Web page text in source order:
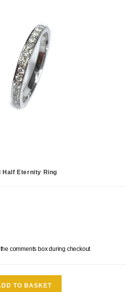
Half Eternity Ring
comments box during checkout
TO BASKET